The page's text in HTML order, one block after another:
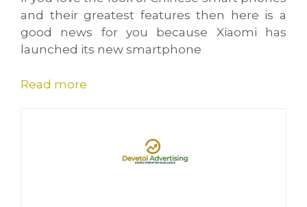
and their greatest features then here is a
good news for you because Xiaomi has
launched its new smartphone
Read more